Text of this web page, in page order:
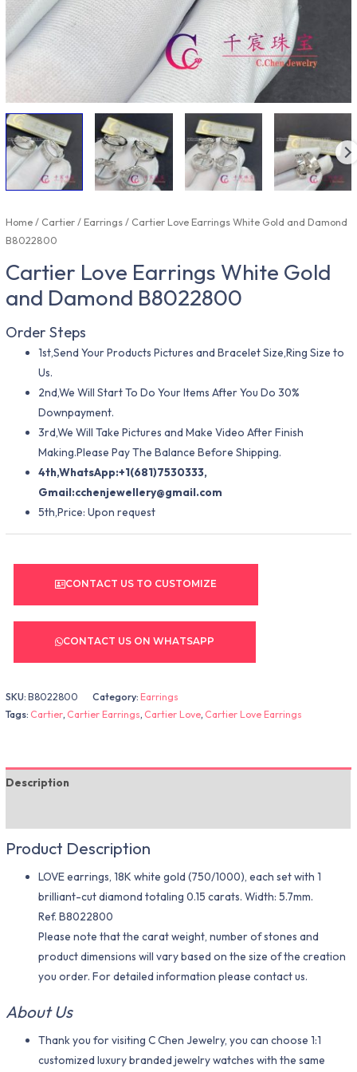
Home/ Cartier/Earrings/ Cartier Love Earrings White Gold and Damond
B8022800
Cartier Love Earrings White Gold
and Damond B8022800
Order Steps
1st,Send Your Products Pictures and Bracelet Size,Ring Size to
Us.
2nd,We Will Start To Do Your Items After You Do 30%
Downpayment.
3rd,We Will Take Pictures and Make Video After Finish
Making.Please Pay The Balance Before Shipping.
4th,WhatsApp:+1(681)7530333,
Gmail:cchenjewellery@gmail.com
5th,Price: Upon request
CONTACT US TO CUSTOMIZE
CONTACT US ON WHATSAPP
SKU:B8022800 Category:Earrings
Tags: Cartier, Cartier Earrings, Cartier Love, Cartier Love Earrings
Description
Product Description
LOVE earrings, 18K white gold (750/1000), each set with 1
brilliant-cut diamond totaling 0.15 carats. Width: 5.7mm.
Ref. B8022800
Please note that the carat weight, number of stones and
product dimensions will vary based on the size of the creation
you order. For detailed information please contact us.
About Us
Thank you for visiting C Chen Jewelry, you can choose 1:1
customized luxury branded jewelry watches with the same